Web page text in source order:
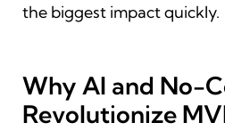
the biggest impact quickly.
Why AI and No-
Revolutionize